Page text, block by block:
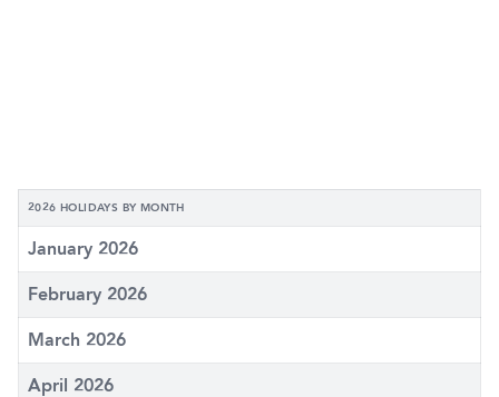
2026 HOLIDAYS BY MONTH
January 2026
February 2026
March 2026
April 2026